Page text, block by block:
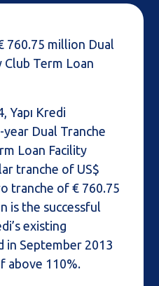
760.75 million Dual
Club Term Loan
Yapı Kredi
year Dual Tranche
Loan Facility
tranche of US$
tranche of € 760.75
is the successful
existing
in September 2013
above 110%.